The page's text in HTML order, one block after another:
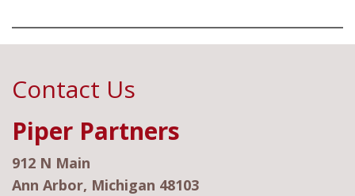
Contact Us
Piper Partners
912 N Main
Ann Arbor, Michigan 48103